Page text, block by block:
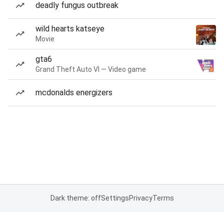
deadly fungus outbreak
wild hearts katseye
Movie
gta6
Grand Theft Auto VI — Video game
mcdonalds energizers
Dark theme: offSettingsPrivacyTerms